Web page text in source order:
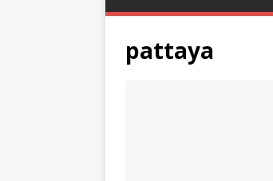
pattaya